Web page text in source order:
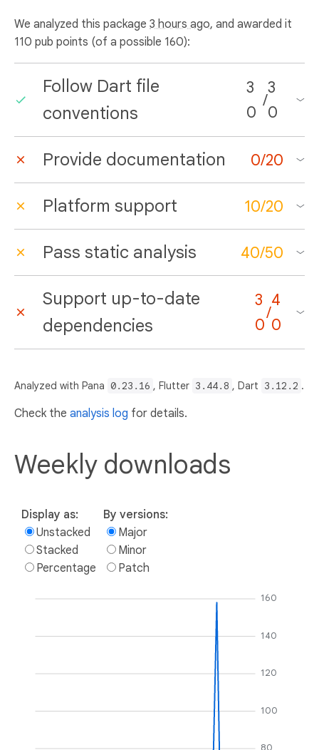
We analyzed this package 3 hours ago, and awarded it
110 pub points (of a possible 160):
Follow Dart file
conventions
3
0
/
3
0
Provide documentation 0/20
Platform support 10/20
Pass static analysis 40/50
Support up-to-date
dependencies
3
0
/
4
0
Analyzed with Pana 0.23.16 , Flutter 3.44.8 , Dart 3.12.2 .
Check the analysis log for details.
Weekly downloads
Display as:
Unstacked
Stacked
Percentage
By versions:
Major
Minor
Patch
100
120
140
160